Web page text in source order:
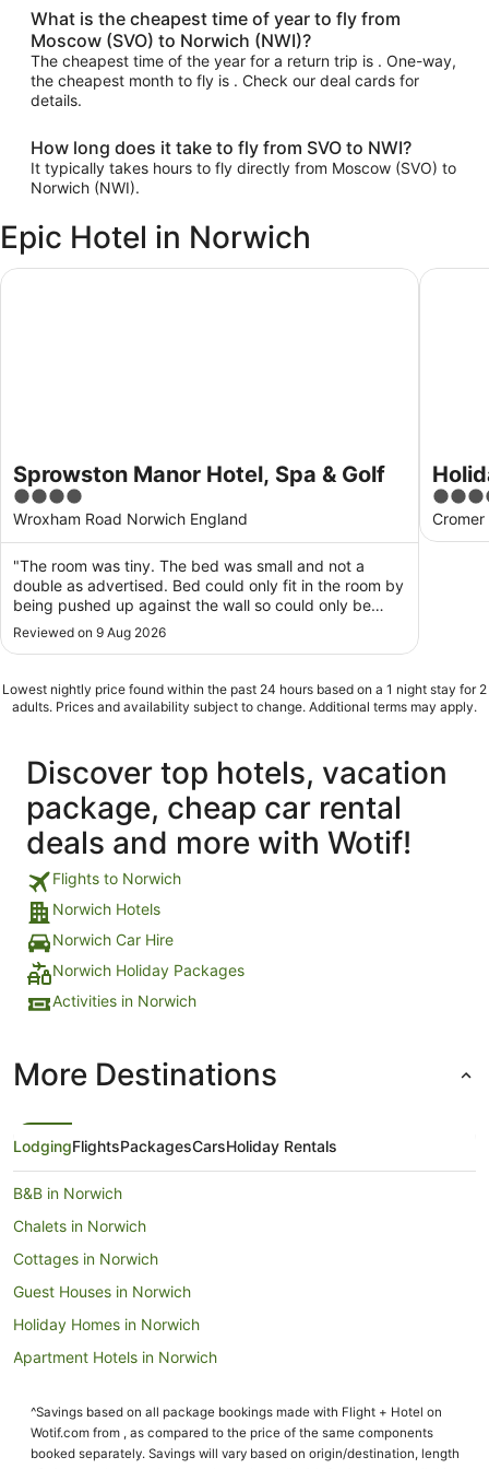
What is the cheapest time of year to fly from
Moscow (SVO) to Norwich (NWI)?
The cheapest time of the year for a return trip is . One-way,
the cheapest month to fly is . Check our deal cards for
details.
How long does it take to fly from SVO to NWI?
It typically takes hours to fly directly from Moscow (SVO) to
Norwich (NWI).
Epic Hotel in Norwich
Sprowston Manor Hotel, Spa & Golf
4
out
of
5
Wroxham Road Norwich England
"The room was tiny. The bed was small and not a
double as advertised. Bed could only fit in the room by
being pushed up against the wall so could only be
accessed from one side. Bed was uncomfortable and
prevented any sleep. Bathroom was so small it was not
Reviewed on 9 Aug 2026
Sprowston Manor Hotel, Spa & Golf
4
out
of
Holiday
Lowest nightly price found within the past 24 hours based on a 1 night stay for 2
adults. Prices and availability subject to change. Additional terms may apply.
Discover top hotels, vacation
package, cheap car rental
deals and more with Wotif!
Flights to Norwich
Norwich Hotels
Norwich Car Hire
Norwich Holiday Packages
Activities in Norwich
More Destinations
LodgingFlightsPackagesCarsHoliday Rentals
B&B in Norwich
Chalets in Norwich
Cottages in Norwich
Guest Houses in Norwich
Holiday Homes in Norwich
Apartment Hotels in Norwich
Boutique Hotels in Norwich
Britannia Hotels in Norwich
^Savings based on all package bookings made with Flight + Hotel on
Wotif.com from , as compared to the price of the same components
booked separately. Savings will vary based on origin/destination, length